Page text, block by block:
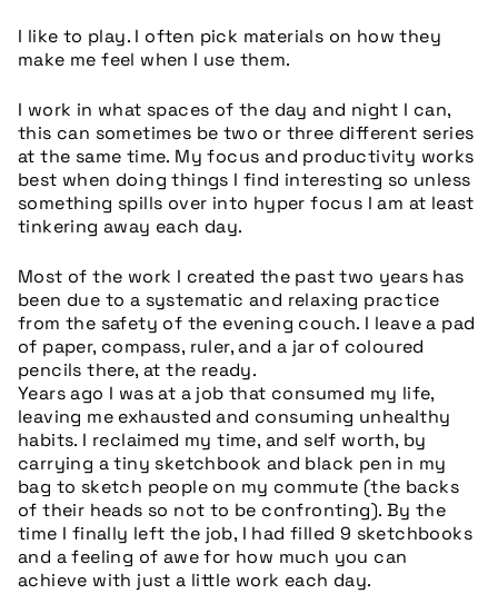
I like to play. I often pick materials on how they
make me feel when I use them.
I work in what spaces of the day and night I can,
this can sometimes be two or three different series
at the same time. My focus and productivity works
best when doing things I find interesting so unless
something spills over into hyper focus I am at least
tinkering away each day.
Most of the work I created the past two years has
been due to a systematic and relaxing practice
from the safety of the evening couch. I leave a pad
of paper, compass, ruler, and a jar of coloured
pencils there, at the ready.
Years ago I was at a job that consumed my life,
leaving me exhausted and consuming unhealthy
habits. I reclaimed my time, and self worth, by
carrying a tiny sketchbook and black pen in my
bag to sketch people on my commute (the backs
of their heads so not to be confronting). By the
time I finally left the job, I had filled 9 sketchbooks
and a feeling of awe for how much you can
achieve with just a little work each day.